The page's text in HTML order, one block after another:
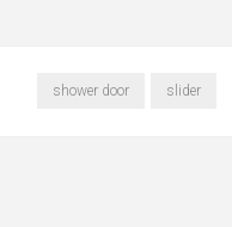
shower door slider